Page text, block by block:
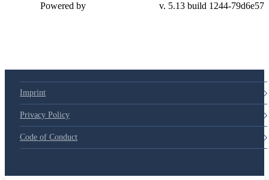
Powered by v. 5.13 build 1244-79d6e57
Imprint
Privacy Policy
Code of Conduct